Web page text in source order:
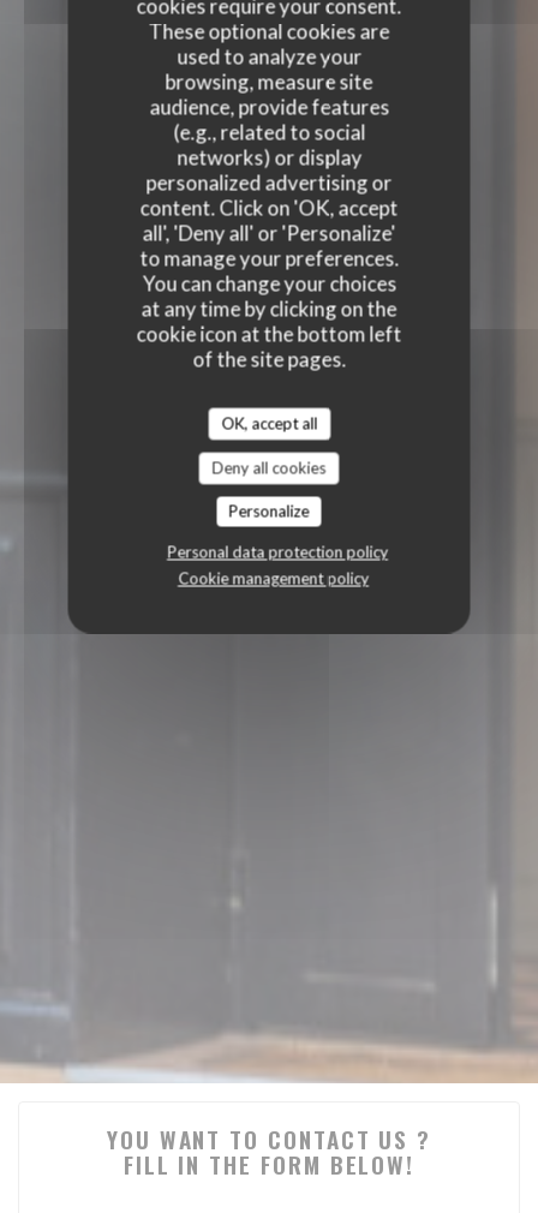
cookies require your consent.
These optional cookies are
used to analyze your
browsing, measure site
audience, provide features
(e.g., related to social
networks) or display
personalized advertising or
content. Click on 'OK, accept
all', 'Deny all' or 'Personalize'
to manage your preferences.
You can change your choices
at any time by clicking on the
cookie icon at the bottom left
of the site pages.
OK, accept all
Deny all cookies
Personalize
Personal data protection policy
Cookie management policy
YOU WANT TO CONTACT US ?
FILL IN THE FORM BELOW!